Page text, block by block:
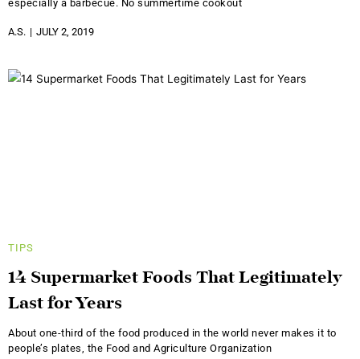
especially a barbecue. No summertime cookout
A.S. JULY 2, 2019
TIPS
14 Supermarket Foods That Legitimately
Last for Years
About one-third of the food produced in the world never makes it to
people’s plates, the Food and Agriculture Organization